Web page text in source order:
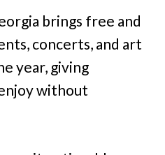
brings free and
concerts, and art
year, giving
without